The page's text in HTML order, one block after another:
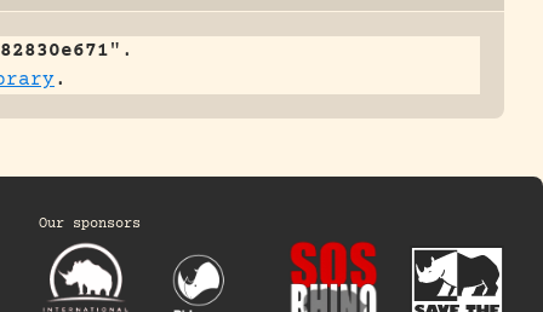
".
.
Our sponsors